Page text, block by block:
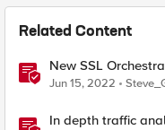
Related Content
New SSL
- How to Achieve
Jun 15, 2022
In depth traffic